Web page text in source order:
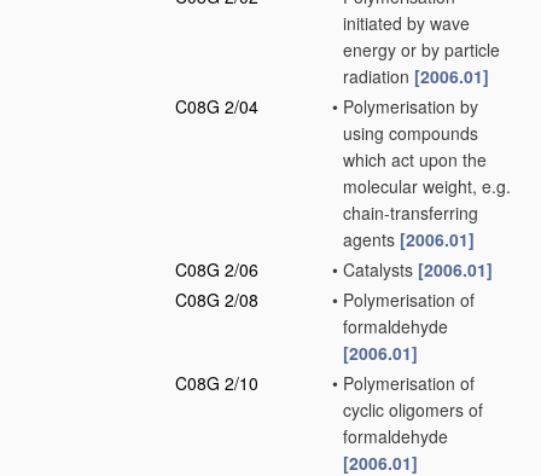
initiated by wave
energy or by particle
radiation [2006.01]
C08G 2/04
• Polymerisation by
using compounds
which act upon the
molecular weight, e.g.
chain-transferring
agents [2006.01]
C08G 2/06
• Catalysts [2006.01]
C08G 2/08
• Polymerisation of
formaldehyde
[2006.01]
C08G 2/10
• Polymerisation of
cyclic oligomers of
formaldehyde
[2006.01]